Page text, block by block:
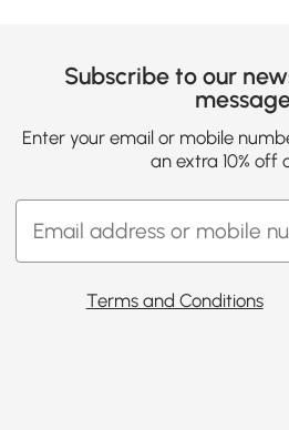
Subscribe to our
Enter your email or mobile
an extra 10% off
Terms and Conditions